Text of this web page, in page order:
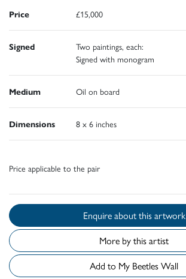
Price £15,000
Signed
Two paintings, each:
Signed with monogram
Medium Oil on board
Dimensions 8 x 6 inches
Price applicable to the pair
Enquire about this artwork
More by this artist
Add to My Beetles Wall